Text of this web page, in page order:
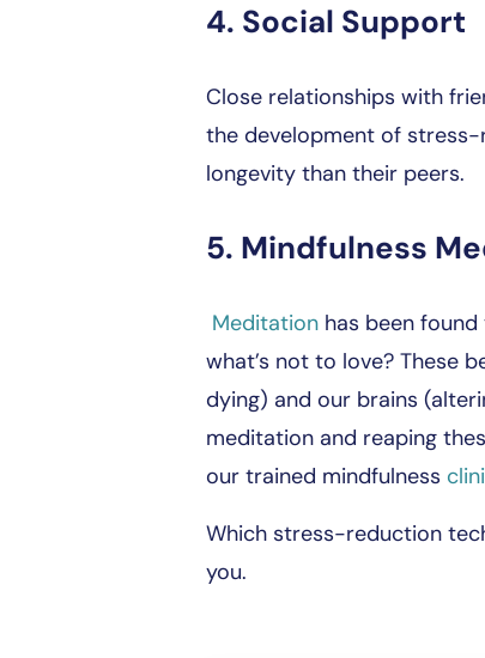
4. Social Support
Close relationships with
the development of
longevity than their peers.
5. Mindfulness
Meditation has been
what’s not to love? These
dying) and our brains
meditation and reaping
our trained mindfulness
Which stress-reduction
you.